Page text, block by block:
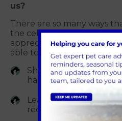
us?
There are so many ways
the celebration, to show
appreciate your vet, and
able to include your pet in
Share your story of
has played an
Leave us a review on
receiving your heart-